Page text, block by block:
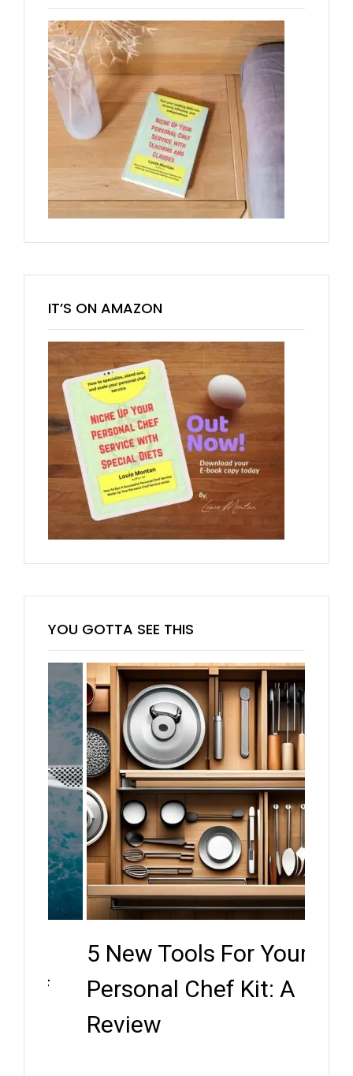
IT’S ON AMAZON
YOU GOTTA SEE THIS
5 New Tools For Your
Personal Chef Kit: A
Review